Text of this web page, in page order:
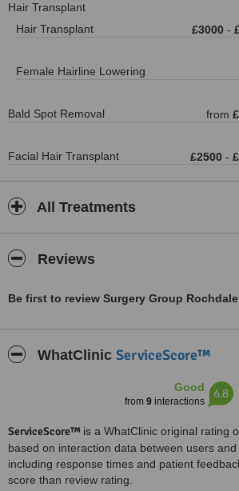
Hair Transplant
Hair Transplant
£3000 -
Female Hairline Lowering
Bald Spot Removal from
Facial Hair Transplant £2500 -
All Treatments
Reviews
Be first to review Surgery Group Rochdale
WhatClinic ServiceScore™
Good
from 9 interactions
6.8
ServiceScore™ is a WhatClinic original rating
based on interaction data between users and
including response times and patient
score than review rating.